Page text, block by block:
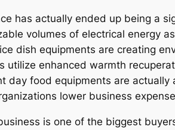
has actually ended up being a
volumes of electrical energy
dish equipments are creating
utilize enhanced warmth
day food equipments are
lower business
is one of the biggest